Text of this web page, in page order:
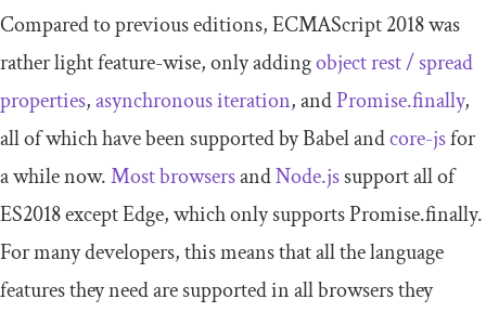
Compared to previous editions, ECMAScript 2018 was
rather light feature-wise, only addingobject rest / spread
properties,asynchronous iteration, andPromise.finally,
all of which have been supported by Babel andcore-jsfor
a while now.Most browsersandNode.jssupport all of
ES2018 except Edge, which only supports Promise.finally.
For many developers, this means that all the language
features they need are supported in all browsers they